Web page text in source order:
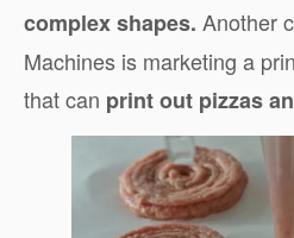
complex shapes. Another
Machines is marketing a
that can print out pizzas